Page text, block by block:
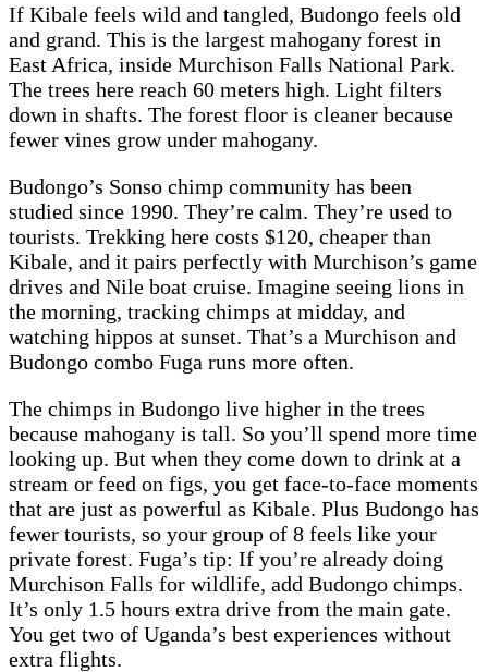
If Kibale feels wild and tangled, Budongo feels old
and grand. This is the largest mahogany forest in
East Africa, inside Murchison Falls National Park.
The trees here reach 60 meters high. Light filters
down in shafts. The forest floor is cleaner because
fewer vines grow under mahogany.
Budongo’s Sonso chimp community has been
studied since 1990. They’re calm. They’re used to
tourists. Trekking here costs $120, cheaper than
Kibale, and it pairs perfectly with Murchison’s game
drives and Nile boat cruise. Imagine seeing lions in
the morning, tracking chimps at midday, and
watching hippos at sunset. That’s a Murchison and
Budongo combo Fuga runs more often.
The chimps in Budongo live higher in the trees
because mahogany is tall. So you’ll spend more time
looking up. But when they come down to drink at a
stream or feed on figs, you get face-to-face moments
that are just as powerful as Kibale. Plus Budongo has
fewer tourists, so your group of 8 feels like your
private forest. Fuga’s tip: If you’re already doing
Murchison Falls for wildlife, add Budongo chimps.
It’s only 1.5 hours extra drive from the main gate.
You get two of Uganda’s best experiences without
extra flights.